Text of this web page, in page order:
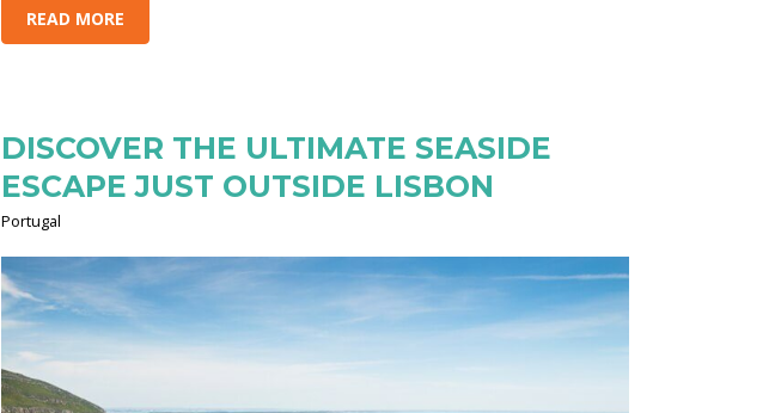
READ MORE
DISCOVER THE ULTIMATE SEASIDE
ESCAPE JUST OUTSIDE LISBON
Portugal